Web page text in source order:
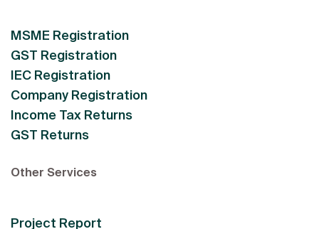
MSME Registration
GST Registration
IEC Registration
Company Registration
Income Tax Returns
GST Returns
Other Services
Project Report